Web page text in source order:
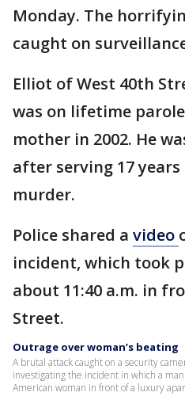
Monday. The
caught on
Elliot of West 40th
was on lifetime
mother in 2002. He
after serving 17
murder.
Police shared a video
incident, which took
about 11:40 a.m. in
Street.
Outrage over woman’s beating
A brutal attack caught on a security
investigating the incident in which a
American woman in front of a luxury